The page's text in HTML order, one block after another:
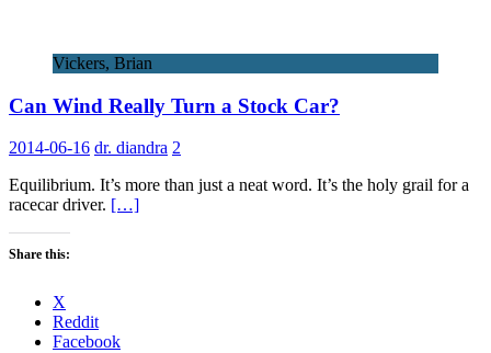
Vickers, Brian
Can Wind Really Turn a Stock Car?
2014-06-16 dr. diandra 2
Equilibrium. It’s more than just a neat word. It’s the holy grail for a
racecar driver. […]
Share this:
X
Reddit
Facebook